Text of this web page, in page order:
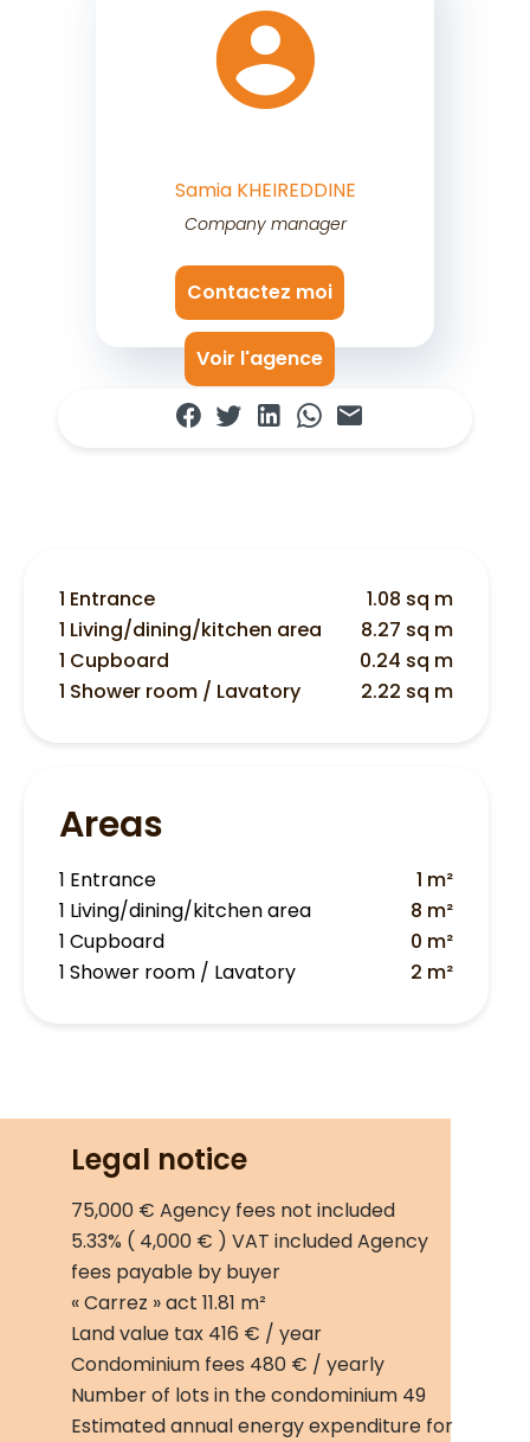
Samia KHEIREDDINE
Company manager
Contactez moi
Voir l'agence
1 Entrance
1.08 sq m
1 Living/dining/kitchen area
8.27 sq m
1 Cupboard
0.24 sq m
1 Shower room / Lavatory
2.22 sq m
Areas
1 Entrance
1 m²
1 Living/dining/kitchen area
8 m²
1 Cupboard
0 m²
1 Shower room / Lavatory
2 m²
Legal notice
75,000 € Agency fees not included
5.33% ( 4,000 € ) VAT included Agency
fees payable by buyer
« Carrez » act 11.81 m²
Land value tax 416 € / year
Condominium fees 480 € / yearly
Number of lots in the condominium 49
Estimated annual energy expenditure for